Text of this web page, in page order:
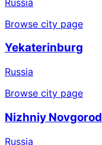
Browse city page
Yekaterinburg
Russia
Browse city page
Nizhniy Novgorod
Russia